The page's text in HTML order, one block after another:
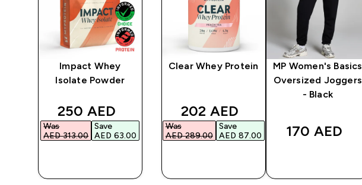
Impact Whey
Isolate Powder
discounted price
250 AED‎
Was
AED 313.00‎
Save
AED 63.00‎
Clear Whey Protein
discounted price
202 AED‎
Was
AED 289.00‎
Save
AED 87.00‎
MP Women's Basics
Oversized Joggers
- Black
170 AED‎